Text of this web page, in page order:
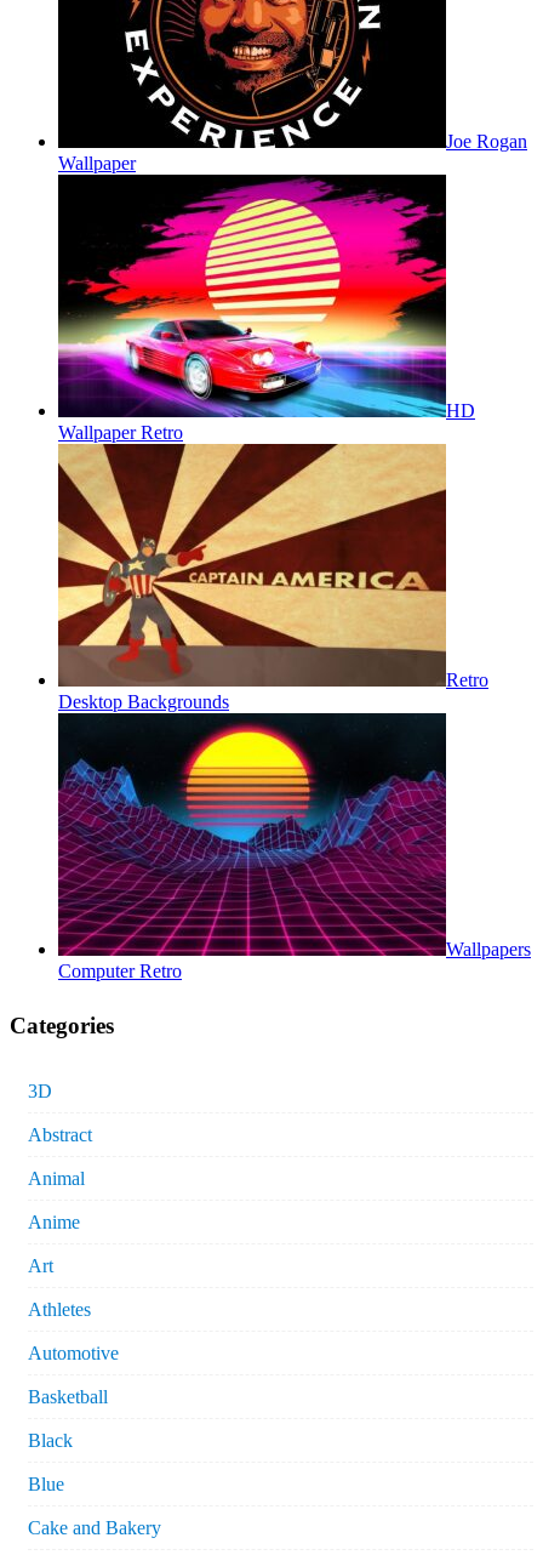
Joe Rogan
Wallpaper
HD
Wallpaper Retro
Retro
Desktop Backgrounds
Wallpapers
Computer Retro
Categories
3D
Abstract
Animal
Anime
Art
Athletes
Automotive
Basketball
Black
Blue
Cake and Bakery